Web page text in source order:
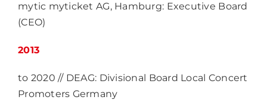
mytic myticket AG, Hamburg: Executive Board
(CEO)
2013
to 2020 // DEAG: Divisional Board Local Concert
Promoters Germany